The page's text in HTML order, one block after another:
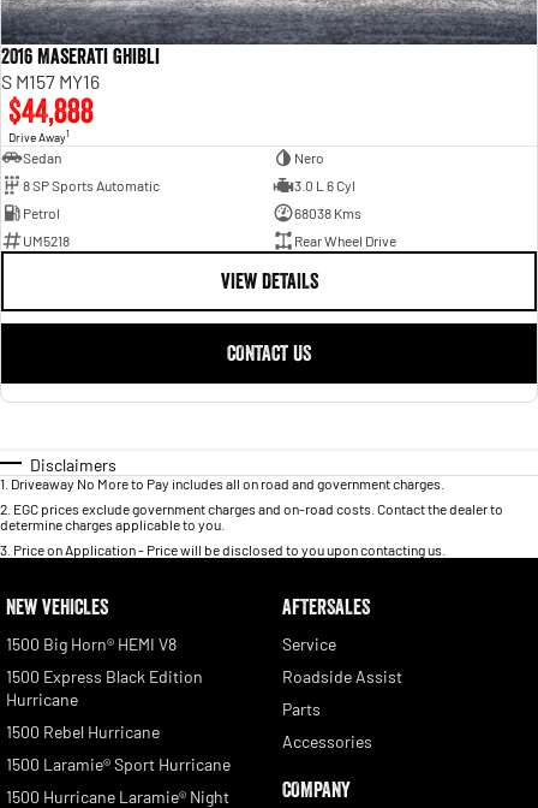
2016 Maserati Ghibli
S M157 MY16
$44,888
Drive Away1
Sedan
Nero
8 SP Sports Automatic
3.0 L 6 Cyl
Petrol
68038 Kms
UM5218
Rear Wheel Drive
VIEW DETAILS
CONTACT US
Disclaimers
1 Driveaway No More to Pay includes all on road and government charges.
2 EGC prices exclude government charges and on-road costs. Contact the dealer to
determine charges applicable to you.
3 Price on Application - Price will be disclosed to you upon contacting us.
NEW VEHICLES
1500 Big Horn® HEMI V8
1500 Express Black Edition
Hurricane
1500 Rebel Hurricane
1500 Laramie® Sport Hurricane
1500 Hurricane Laramie® Night
AFTERSALES
Service
Roadside Assist
Parts
Accessories
COMPANY